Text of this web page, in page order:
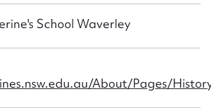
School Waverley
About/Pages/
required*
field*